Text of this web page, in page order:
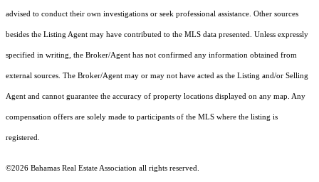
advised to conduct their own investigations or seek professional assistance. Other sources
besides the Listing Agent may have contributed to the MLS data presented. Unless expressly
specified in writing, the Broker/Agent has not confirmed any information obtained from
external sources. The Broker/Agent may or may not have acted as the Listing and/or Selling
Agent and cannot guarantee the accuracy of property locations displayed on any map. Any
compensation offers are solely made to participants of the MLS where the listing is
registered.
©2026 Bahamas Real Estate Association all rights reserved.